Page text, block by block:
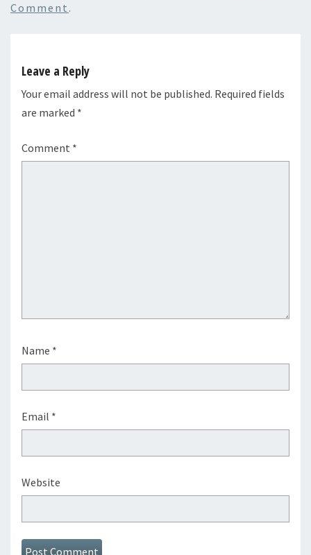
Comment .
Leave a Reply
Your email address will not be published. Required fields
are marked *
Comment *
Name *
Email *
Website